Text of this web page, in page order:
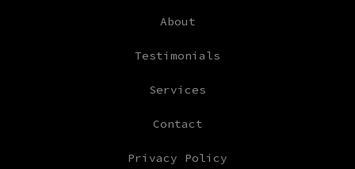
About
Testimonials
Services
Contact
Privacy Policy